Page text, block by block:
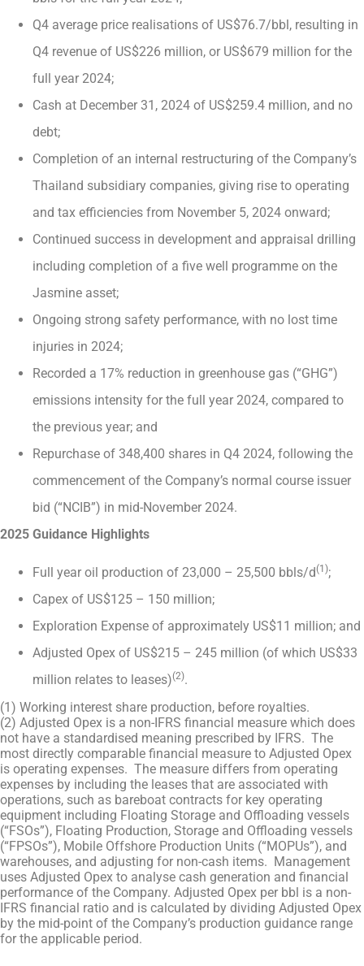
Q4 average price realisations of US$76.7/bbl, resulting in
Q4 revenue of US$226 million, or US$679 million for the
full year 2024;
Cash at December 31, 2024 of US$259.4 million, and no
debt;
Completion of an internal restructuring of the Company’s
Thailand subsidiary companies, giving rise to operating
and tax efficiencies from November 5, 2024 onward;
Continued success in development and appraisal drilling
including completion of a five well programme on the
Jasmine asset;
Ongoing strong safety performance, with no lost time
injuries in 2024;
Recorded a 17% reduction in greenhouse gas (“GHG”)
emissions intensity for the full year 2024, compared to
the previous year; and
Repurchase of 348,400 shares in Q4 2024, following the
commencement of the Company’s normal course issuer
bid (“NCIB”) in mid-November 2024.
2025 Guidance Highlights
Full year oil production of 23,000 – 25,500 bbls/d(1);
Capex of US$125 – 150 million;
Exploration Expense of approximately US$11 million; and
Adjusted Opex of US$215 – 245 million (of which US$33
million relates to leases)(2).
(1) Working interest share production, before royalties.
(2) Adjusted Opex is a non-IFRS financial measure which does
not have a standardised meaning prescribed by IFRS. The
most directly comparable financial measure to Adjusted Opex
is operating expenses. The measure differs from operating
expenses by including the leases that are associated with
operations, such as bareboat contracts for key operating
equipment including Floating Storage and Offloading vessels
(“FSOs”), Floating Production, Storage and Offloading vessels
(“FPSOs”), Mobile Offshore Production Units (“MOPUs”), and
warehouses, and adjusting for non-cash items. Management
uses Adjusted Opex to analyse cash generation and financial
performance of the Company. Adjusted Opex per bbl is a non-
IFRS financial ratio and is calculated by dividing Adjusted Opex
by the mid-point of the Company’s production guidance range
for the applicable period.